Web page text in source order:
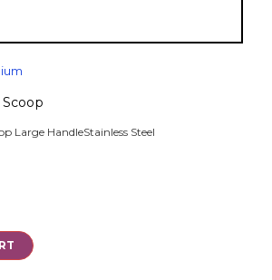
Large HandleStainless Steel